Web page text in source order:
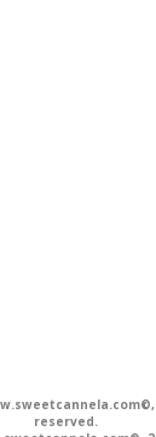
reserved.